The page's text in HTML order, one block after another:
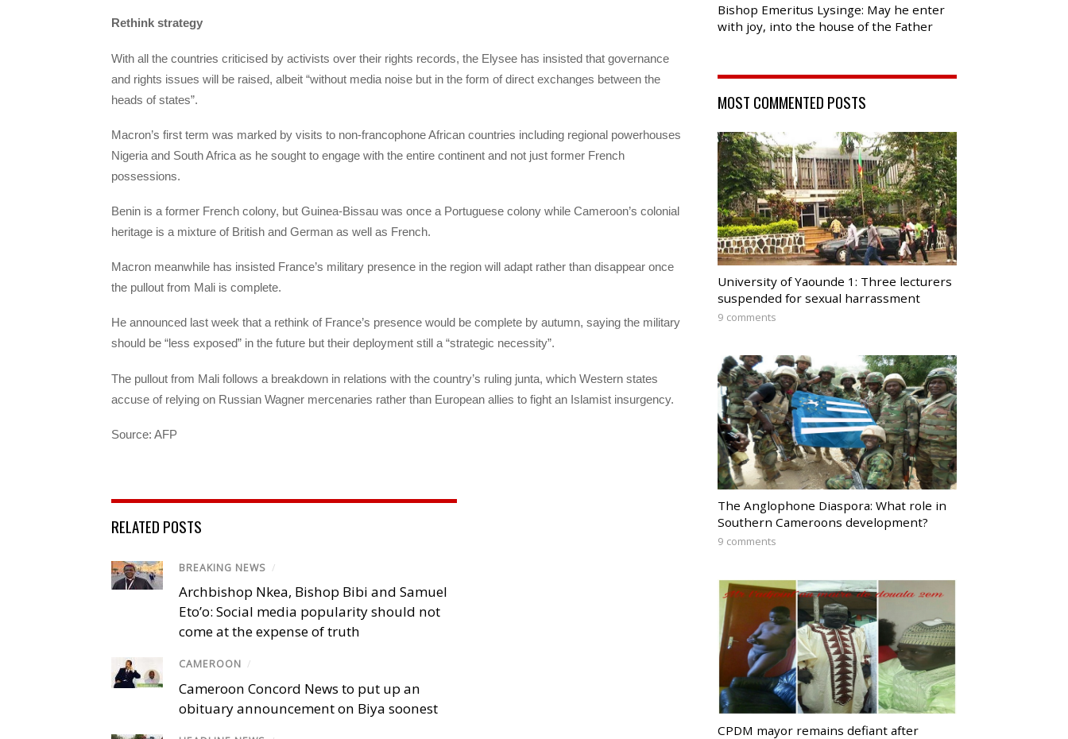
Rethink strategy
With all the countries criticised by activists over their rights records, the Elysee has insisted that governance
and rights issues will be raised, albeit “without media noise but in the form of direct exchanges between the
heads of states”.
Macron’s first term was marked by visits to non-francophone African countries including regional powerhouses
Nigeria and South Africa as he sought to engage with the entire continent and not just former French
possessions.
Benin is a former French colony, but Guinea-Bissau was once a Portuguese colony while Cameroon’s colonial
heritage is a mixture of British and German as well as French.
Macron meanwhile has insisted France’s military presence in the region will adapt rather than disappear once
the pullout from Mali is complete.
He announced last week that a rethink of France’s presence would be complete by autumn, saying the military
should be “less exposed” in the future but their deployment still a “strategic necessity”.
The pullout from Mali follows a breakdown in relations with the country’s ruling junta, which Western states
accuse of relying on Russian Wagner mercenaries rather than European allies to fight an Islamist insurgency.
Source: AFP
RELATED POSTS
BREAKING NEWS /
Archbishop Nkea, Bishop Bibi and Samuel
Eto’o: Social media popularity should not
come at the expense of truth
CAMEROON /
Cameroon Concord News to put up an
obituary announcement on Biya soonest
Bishop Emeritus Lysinge: May he enter
with joy, into the house of the Father
MOST COMMENTED POSTS
University of Yaounde 1: Three lecturers
suspended for sexual harrassment
9 comments
The Anglophone Diaspora: What role in
Southern Cameroons development?
9 comments
CPDM mayor remains defiant after